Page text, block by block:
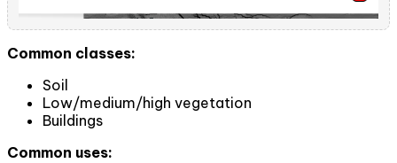
Common classes:
Soil
Low/medium/high vegetation
Buildings
Common uses: